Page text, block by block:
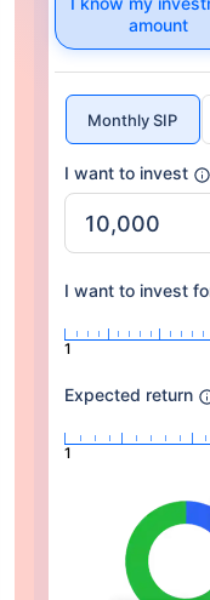
amount
Monthly SIP
I want to invest
I want to invest
1
Expected return
1